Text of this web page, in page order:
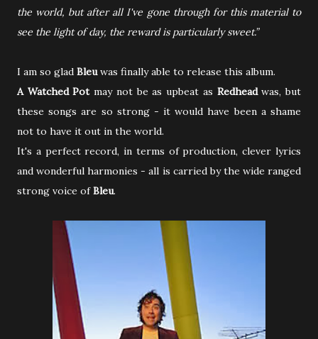
the world, but after all I've gone through for this material to
see the light of day, the reward is particularly sweet.”
I am so glad Bleuwas finally able to release this album.
A Watched Potmay not be as upbeat as Redheadwas, but
these songs are so strong - it would have been a shame
not to have it out in the world.
It's a perfect record, in terms of production, clever lyrics
and wonderful harmonies - all is carried by the wide ranged
strong voice ofBleu.